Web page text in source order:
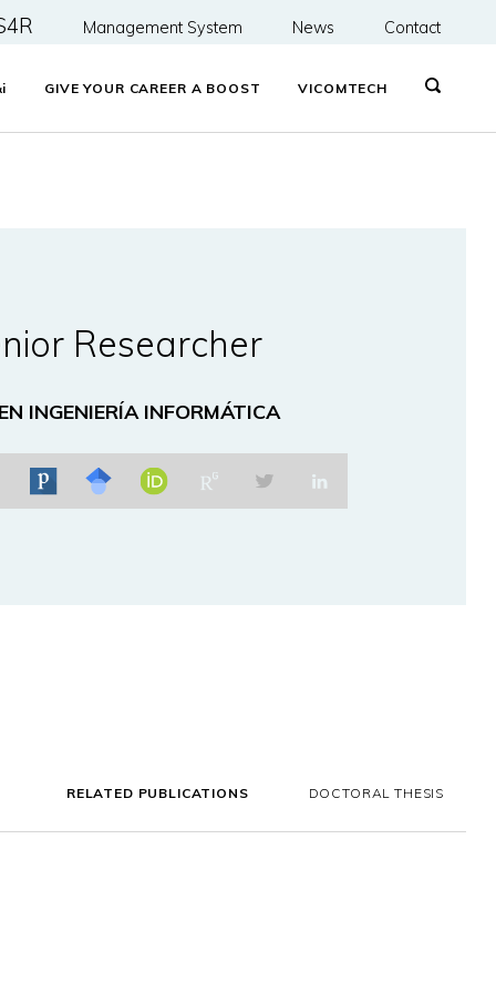
Management System News Contact
i GIVE YOUR CAREER A BOOST VICOMTECH
Researcher
INGENIERÍA INFORMÁTICA
RELATED PUBLICATIONS DOCTORAL THESIS